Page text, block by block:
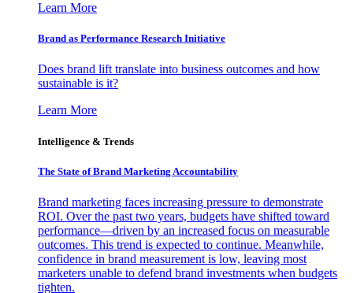
Learn More
Brand as Performance Research Initiative
Does brand lift translate into business outcomes and how
sustainable is it?
Learn More
Intelligence & Trends
The State of Brand Marketing Accountability
Brand marketing faces increasing pressure to demonstrate
ROI. Over the past two years, budgets have shifted toward
performance—driven by an increased focus on measurable
outcomes. This trend is expected to continue. Meanwhile,
confidence in brand measurement is low, leaving most
marketers unable to defend brand investments when budgets
tighten.